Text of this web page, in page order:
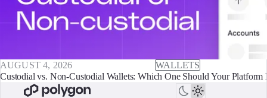
AUGUST 4, 2026
WALLETS
Custodial vs. Non-Custodial Wallets: Which One Should Your Platform